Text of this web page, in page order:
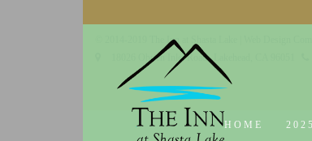
HOME 2025
© 2014-2019 The Inn at Shasta Lake |
18026 Obrien Inlet Road